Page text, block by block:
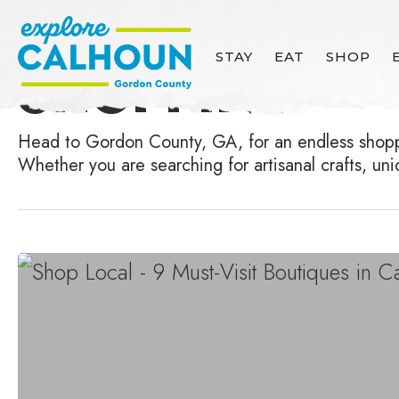
Skip
main
content
STAY EAT SHOP
Category
SHOPPING
Head to Gordon County, GA, for an endless
Whether you are searching for artisanal crafts,